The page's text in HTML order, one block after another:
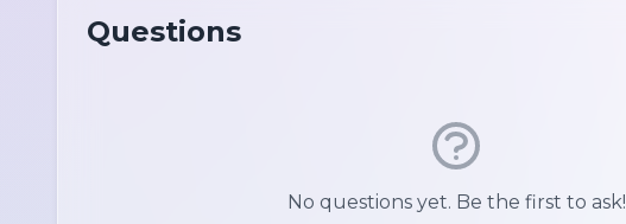
Questions
No questions yet. Be the first to ask!